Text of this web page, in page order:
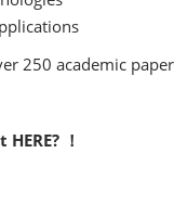
250 academic
！